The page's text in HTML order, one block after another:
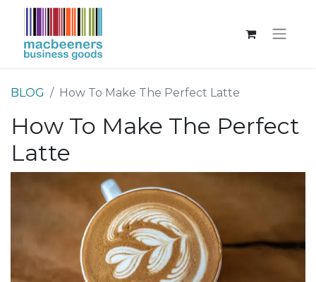
BLOG How To Make The Perfect Latte
How To Make The Perfect
Latte